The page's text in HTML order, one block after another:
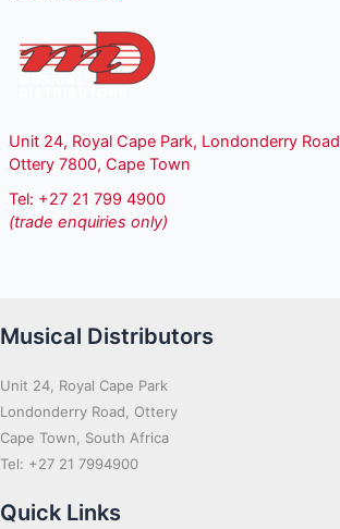
Unit 24, Royal Cape Park, Londonderry Road
Ottery 7800, Cape Town
Tel: +27 21 799 4900
(trade enquiries only)
Musical Distributors
Unit 24, Royal Cape Park
Londonderry Road, Ottery
Cape Town, South Africa
Tel: +27 21 7994900
Quick Links